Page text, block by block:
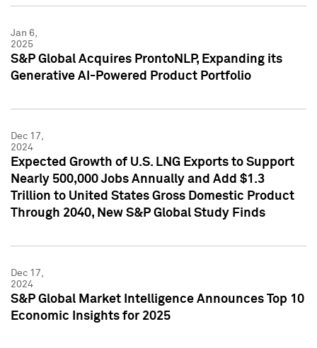
Jan 6,
2025
S&P Global Acquires ProntoNLP, Expanding its
Generative AI-Powered Product Portfolio
Dec 17,
2024
Expected Growth of U.S. LNG Exports to Support
Nearly 500,000 Jobs Annually and Add $1.3
Trillion to United States Gross Domestic Product
Through 2040, New S&P Global Study Finds
Dec 17,
2024
S&P Global Market Intelligence Announces Top 10
Economic Insights for 2025